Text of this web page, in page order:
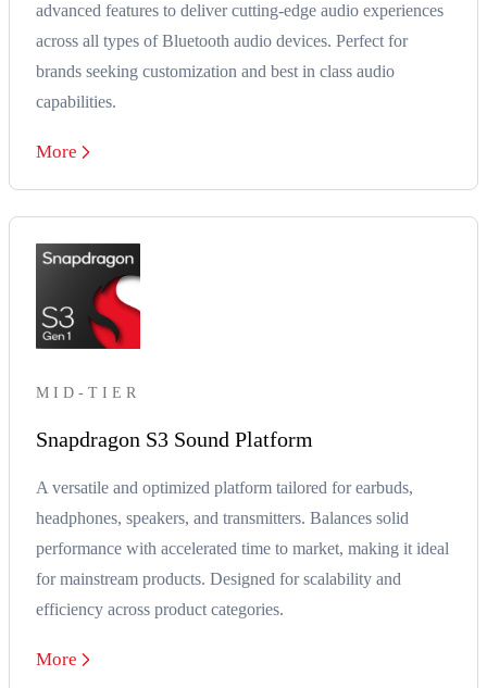
advanced features to deliver cutting-edge audio experiences
across all types of Bluetooth audio devices. Perfect for
brands seeking customization and best in class audio
capabilities.
More
MID-TIER
Snapdragon S3 Sound Platform
A versatile and optimized platform tailored for earbuds,
headphones, speakers, and transmitters. Balances solid
performance with accelerated time to market, making it ideal
for mainstream products. Designed for scalability and
efficiency across product categories.
More